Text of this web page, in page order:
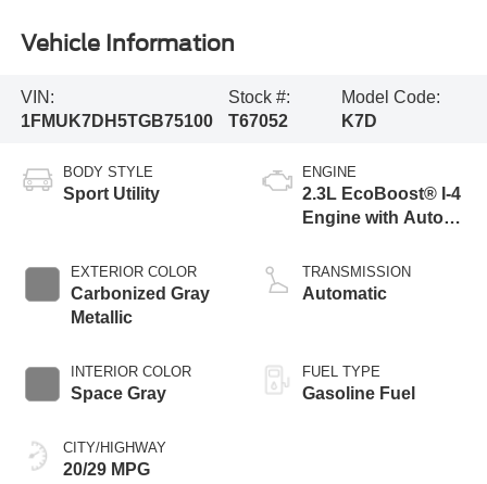
Vehicle Information
VIN:
1FMUK7DH5TGB75100
Stock #:
T67052
Model Code:
K7D
BODY STYLE
Sport Utility
EXTERIOR COLOR
Carbonized Gray
Metallic
INTERIOR COLOR
Space Gray
CITY/HIGHWAY
20/29 MPG
ENGINE
2.3L EcoBoost® I-4
Engine with Auto
Technology
TRANSMISSION
Automatic
FUEL TYPE
Gasoline Fuel